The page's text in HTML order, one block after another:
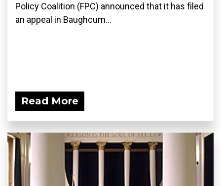
Policy Coalition (FPC) announced that it has filed
an appeal in Baughcum...
Read More